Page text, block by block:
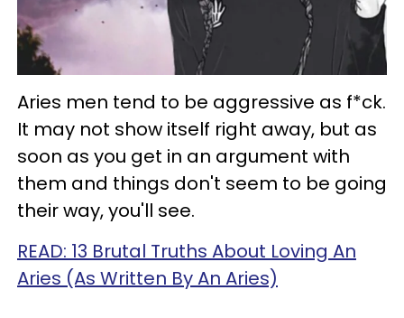
Aries men tend to be aggressive as f*ck.
It may not show itself right away, but as
soon as you get in an argument with
them and things don't seem to be going
their way, you'll see.
READ: 13 Brutal Truths About Loving An
Aries (As Written By An Aries)